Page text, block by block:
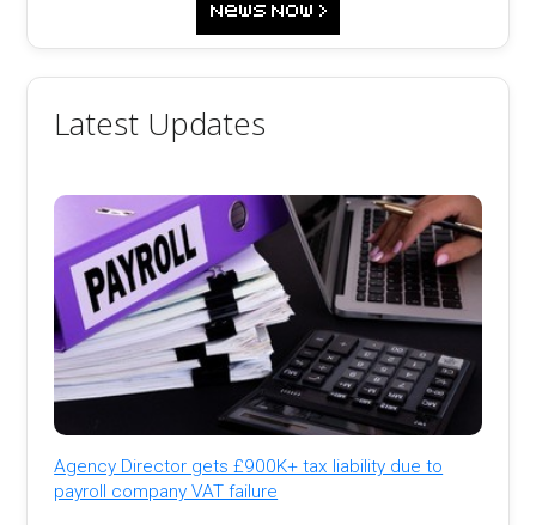
Latest Updates
Agency Director gets £900K+ tax liability due to
payroll company VAT failure